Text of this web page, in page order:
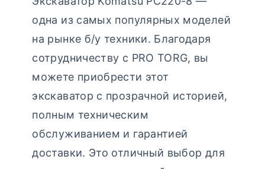
одна из самых популярных моделей
на рынке б/у техники. Благодаря
сотрудничеству с PRO TORG, вы
можете приобрести этот
экскаватор с прозрачной историей,
полным техническим
обслуживанием и гарантией
доставки. Это отличный выбор для